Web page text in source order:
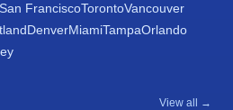
San FranciscoTorontoVancouver
DenverMiamiTampaOrlando
View all →